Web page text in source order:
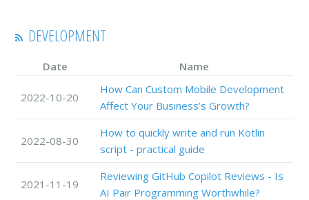
DEVELOPMENT
Date Name
2022-10-20
How Can Custom Mobile Development
Affect Your Business’s Growth?
2022-08-30
How to quickly write and run Kotlin
script - practical guide
2021-11-19
Reviewing GitHub Copilot Reviews - Is
AI Pair Programming Worthwhile?